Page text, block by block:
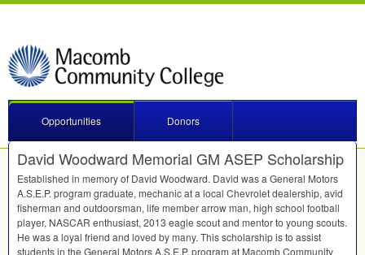
Opportunities Donors
David Woodward Memorial GM ASEP Scholarship
Established in memory of David Woodward. David was a General Motors
A.S.E.P. program graduate, mechanic at a local Chevrolet dealership, avid
fisherman and outdoorsman, life member arrow man, high school football
player, NASCAR enthusiast, 2013 eagle scout and mentor to young scouts.
He was a loyal friend and loved by many. This scholarship is to assist
students in the General Motors A.S.E.P. program at Macomb Community